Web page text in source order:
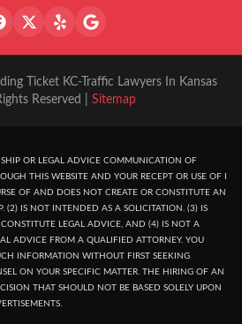
Ticket KC-Traffic Lawyers In Kansas
Reserved | Sitemap
OR LEGAL ADVICE COMMUNICATION OF
THIS WEBSITE AND YOUR RECEPT OR USE OF I
OF AND DOES NOT CREATE OR CONSTITUTE AN
(2) IS NOT INTENDED AS A SOLICITATION. (3) IS
LEGAL ADVICE, AND (4) IS NOT A
ADVICE FROM A QUALIFIED ATTORNEY. YOU
INFORMATION WITHOUT FIRST SEEKING
ON YOUR SPECIFIC MATTER. THE HIRING OF AN
THAT SHOULD NOT BE BASED SOLELY UPON